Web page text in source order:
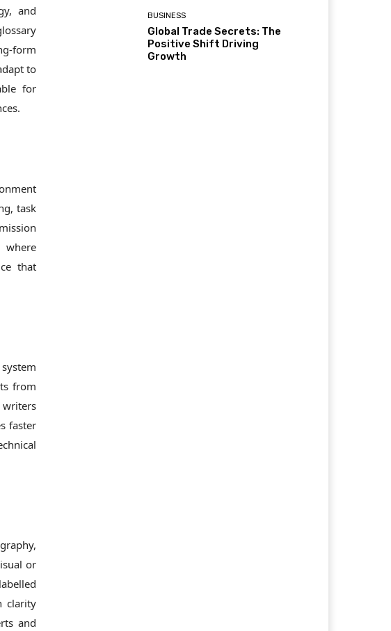
and
form
to
for
task
that
from
faster
or
clarity
and
BUSINESS
Global Trade Secrets: The
Positive Shift Driving
Growth